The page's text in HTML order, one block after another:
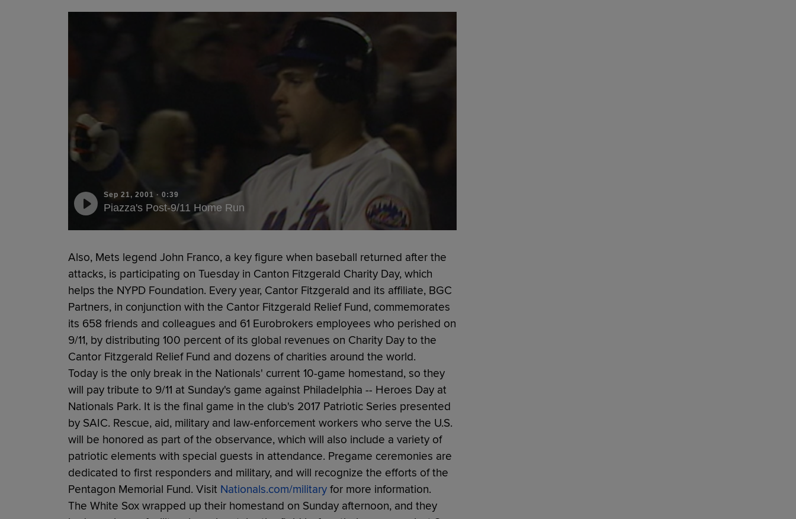
Sep 21, 2001 · 0:39
Piazza's Post-9/11 Home Run
Also, Mets legend John Franco, a key figure when baseball returned after the
attacks, is participating on Tuesday in Canton Fitzgerald Charity Day, which
helps the NYPD Foundation. Every year, Cantor Fitzgerald and its affiliate, BGC
Partners, in conjunction with the Cantor Fitzgerald Relief Fund, commemorates
its 658 friends and colleagues and 61 Eurobrokers employees who perished on
9/11, by distributing 100 percent of its global revenues on Charity Day to the
Cantor Fitzgerald Relief Fund and dozens of charities around the world.
Today is the only break in the Nationals' current 10-game homestand, so they
will pay tribute to 9/11 at Sunday's game against Philadelphia -- Heroes Day at
Nationals Park. It is the final game in the club's 2017 Patriotic Series presented
by SAIC. Rescue, aid, military and law-enforcement workers who serve the U.S.
will be honored as part of the observance, which will also include a variety of
patriotic elements with special guests in attendance. Pregame ceremonies are
dedicated to first responders and military, and will recognize the efforts of the
Pentagon Memorial Fund. Visit Nationals.com/militaryfor more information.
The White Sox wrapped up their homestand on Sunday afternoon, and they